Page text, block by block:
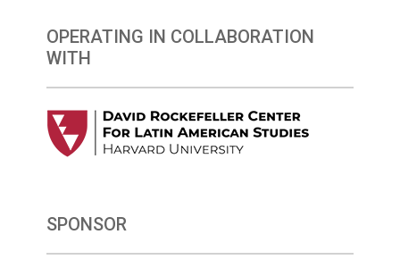
OPERATING IN COLLABORATION
WITH
SPONSOR